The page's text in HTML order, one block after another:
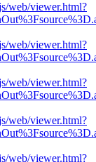
web/viewer.html?
web/viewer.html?
web/viewer.html?
web/viewer.html?
web/viewer.html?